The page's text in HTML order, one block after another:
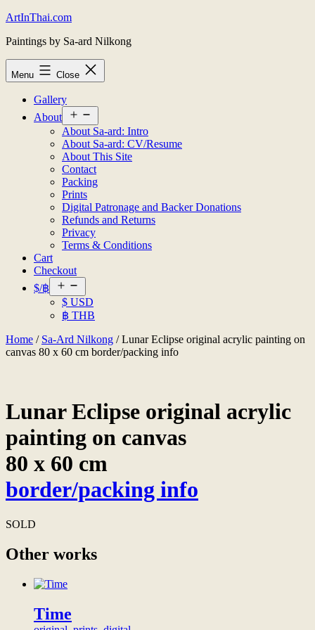
Skip
content
ArtInThai.com
Paintings by Sa-ard Nilkong
Menu Close
Gallery
About
menu
About Sa-ard: Intro
About Sa-ard: CV/Resume
About This Site
Contact
Packing
Prints
Digital Patronage and Backer Donations
Refunds and Returns
Privacy
Terms & Conditions
Cart
Checkout
$/฿
menu
$ USD
฿ THB
Home / Sa-Ard Nilkong / Lunar Eclipse original acrylic painting on
canvas 80 x 60 cm border/packing info
Lunar Eclipse original acrylic
painting on canvas
80 x 60 cm
border/packing info
SOLD
Other works
Time